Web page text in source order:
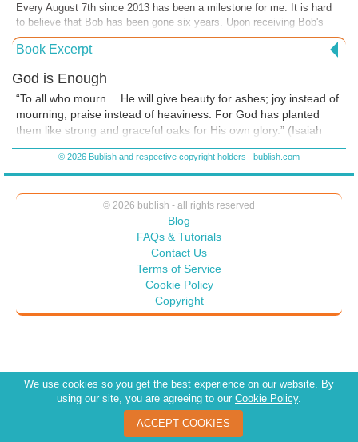
Every August 7th since 2013 has been a milestone for me. It is hard
to believe that Bob has been gone six years. Upon receiving Bob's
ashes I spread some of them in our yard. On August 7, 2016 Suzanne
and Peggy accompanied me to Lake Junaluska, North Carolina. I
ashes out I said,"This is where our journey began when Bob first
introduced me to this beautiful place and here I will leave you...my
beloved". On August 7, 2017 Peggy told me that she wanted to come
to Lake Junaluska on this date every year. August 7, 2018 I presented
God is enough to the Lake Junaluska librarian. On August 7, 2019 I
visited the Garden of Memory which contains Bob's plaque. I sat on a
Book Excerpt
God is Enough
“To all who mourn… He will give beauty for ashes; joy instead of
mourning; praise instead of heaviness. For God has planted
them like strong and graceful oaks for His own glory.” (Isaiah
61:3 TLB)
© 2026 Bublish and respective copyright holders bublish.com
© 2026 bublish - all rights reserved
Blog
FAQs & Tutorials
Contact Us
Terms of Service
Cookie Policy
Copyright
We use cookies so you get the best experience on our website. By
using our site, you are agreeing to our Cookie Policy.
ACCEPT COOKIES